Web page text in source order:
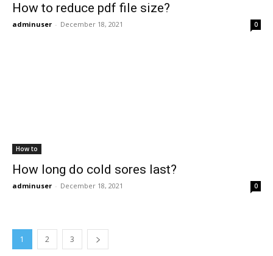
How to reduce pdf file size?
adminuser - December 18, 2021 0
How to
How long do cold sores last?
adminuser - December 18, 2021 0
1 2 3